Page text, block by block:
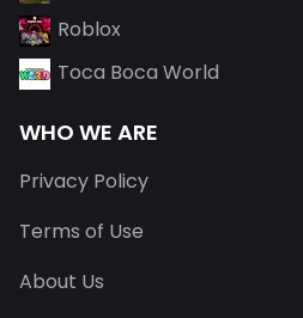
Roblox
Toca Boca World
WHO WE ARE
Privacy Policy
Terms of Use
About Us